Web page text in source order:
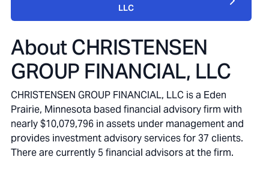
LLC
AboutCHRISTENSEN
GROUP FINANCIAL, LLC
CHRISTENSEN GROUP FINANCIAL, LLC is a Eden
Prairie, Minnesota based financial advisory firm with
nearly $10,079,796 in assets under management and
provides investment advisory services for 37 clients.
There are currently 5 financial advisors at the firm.